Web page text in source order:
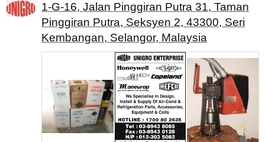
1-G-16, Jalan Pinggiran Putra 31, Taman
Pinggiran Putra, Seksyen 2, 43300, Seri
Kembangan, Selangor, Malaysia